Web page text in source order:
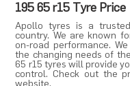
195 65 r15 Tyre Price
Apollo tyres is a
country. We are known
on-road performance.
the changing needs of
65 r15 tyres will provide
control. Check out the
website.